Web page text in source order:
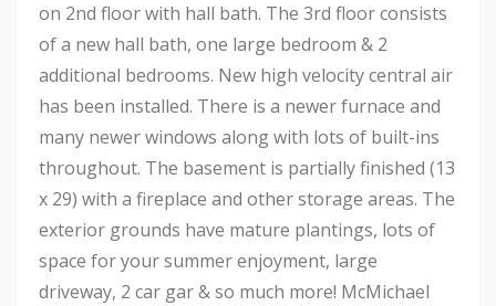
on 2nd floor with hall bath. The 3rd floor consists
of a new hall bath, one large bedroom & 2
additional bedrooms. New high velocity central air
has been installed. There is a newer furnace and
many newer windows along with lots of built-ins
throughout. The basement is partially finished (13
x 29) with a fireplace and other storage areas. The
exterior grounds have mature plantings, lots of
space for your summer enjoyment, large
driveway, 2 car gar & so much more! McMichael